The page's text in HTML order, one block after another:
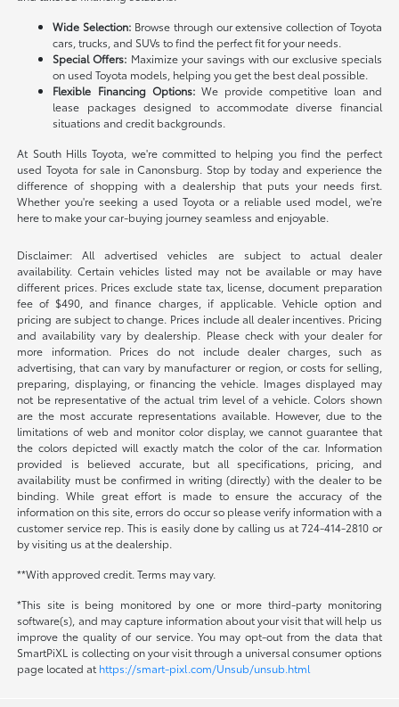
Wide Selection: Browse through our extensive collection of Toyota
cars, trucks, and SUVs to find the perfect fit for your needs.
Special Offers: Maximize your savings with our exclusive specials
on used Toyota models, helping you get the best deal possible.
Flexible Financing Options:We provide competitive loan and
lease packages designed to accommodate diverse financial
situations and credit backgrounds.
At South Hills Toyota, we're committed to helping you find the perfect
used Toyota for sale in Canonsburg. Stop by today and experience the
difference of shopping with a dealership that puts your needs first.
Whether you're seeking a used Toyota or a reliable used model, we're
here to make your car-buying journey seamless and enjoyable.
Disclaimer: All advertised vehicles are subject to actual dealer
availability. Certain vehicles listed may not be available or may have
different prices. Prices exclude state tax, license, document preparation
fee of $490, and finance charges, if applicable. Vehicle option and
pricing are subject to change. Prices include all dealer incentives. Pricing
and availability vary by dealership. Please check with your dealer for
more information. Prices do not include dealer charges, such as
advertising, that can vary by manufacturer or region, or costs for selling,
preparing, displaying, or financing the vehicle. Images displayed may
not be representative of the actual trim level of a vehicle. Colors shown
are the most accurate representations available. However, due to the
limitations of web and monitor color display, we cannot guarantee that
the colors depicted will exactly match the color of the car. Information
provided is believed accurate, but all specifications, pricing, and
availability must be confirmed in writing (directly) with the dealer to be
binding. While great effort is made to ensure the accuracy of the
information on this site, errors do occur so please verify information with a
customer service rep. This is easily done by calling us at 724-414-2810 or
by visiting us at the dealership.
**With approved credit. Terms may vary.
*This site is being monitored by one or more third-party monitoring
software(s), and may capture information about your visit that will help us
improve the quality of our service. You may opt-out from the data that
SmartPiXL is collecting on your visit through a universal consumer options
page located at https://smart-pixl.com/Unsub/unsub.html